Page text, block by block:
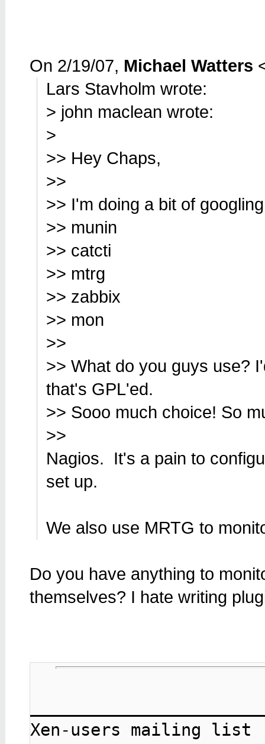
On 2/19/07, Michael Watters
Lars Stavholm wrote:
> john maclean wrote:
>
>> Hey Chaps,
>>
>> I'm doing a bit of
>> munin
>> catcti
>> mtrg
>> zabbix
>> mon
>>
>> What do you guys use?
that's GPL'ed.
>> Sooo much choice! So
>>
Nagios. It's a pain to
set up.
We also use MRTG to
Do you have anything to
themselves? I hate writing